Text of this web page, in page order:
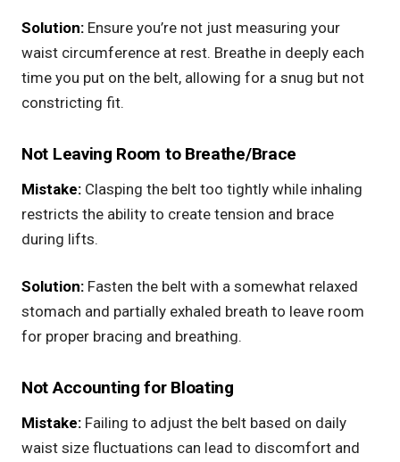
Solution: Ensure you’re not just measuring your
waist circumference at rest. Breathe in deeply each
time you put on the belt, allowing for a snug but not
constricting fit.
Not Leaving Room to Breathe/Brace
Mistake: Clasping the belt too tightly while inhaling
restricts the ability to create tension and brace
during lifts.
Solution: Fasten the belt with a somewhat relaxed
stomach and partially exhaled breath to leave room
for proper bracing and breathing.
Not Accounting for Bloating
Mistake: Failing to adjust the belt based on daily
waist size fluctuations can lead to discomfort and